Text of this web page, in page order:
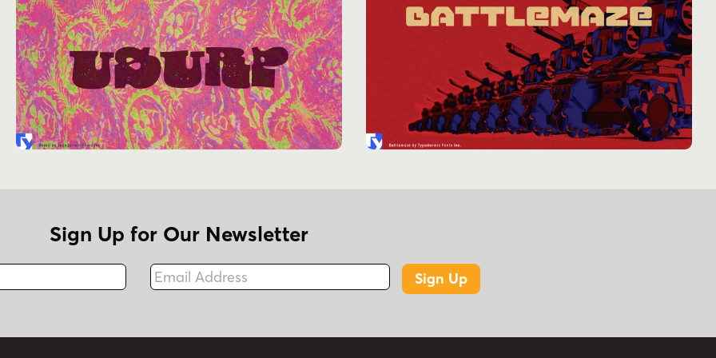
Sign Up for Our Newsletter
Fax
Email Address
Sign Up